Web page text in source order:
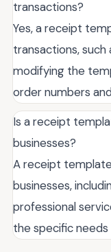
transactions?
Yes, a receipt
transactions, such
modifying the
order numbers
Is a receipt
businesses?
A receipt
businesses,
professional
the specific